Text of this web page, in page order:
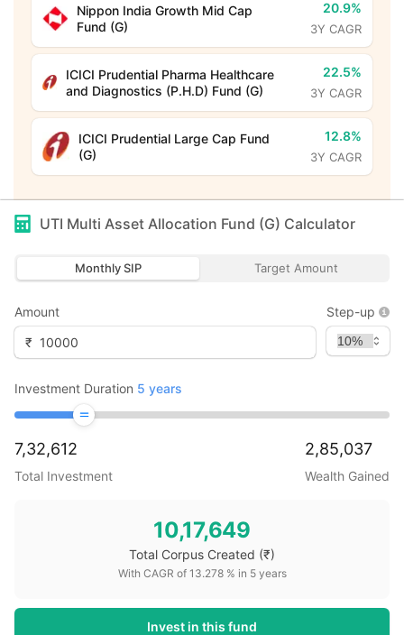
Nippon India Growth Mid Cap
Fund (G)
20.9%
3Y CAGR
ICICI Prudential Pharma Healthcare
and Diagnostics (P.H.D) Fund (G)
22.5%
3Y CAGR
ICICI Prudential Large Cap Fund
(G)
12.8%
3Y CAGR
UTI Multi Asset Allocation Fund (G) Calculator
Monthly SIP Target Amount
Amount
₹
Step-up
Investment Duration 5 years
7,32,612
Total Investment
2,85,037
Wealth Gained
10,17,649
Total Corpus Created (₹)
With CAGR of 13.278% in 5years
Invest in this fund